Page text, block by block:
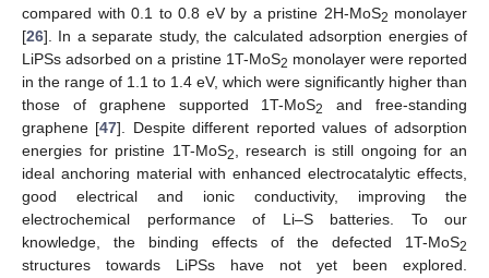
compared with 0.1 to 0.8 eV by a pristine 2H-MoS2 monolayer
[26]. In a separate study, the calculated adsorption energies of
LiPSs adsorbed on a pristine 1T-MoS2 monolayer were reported
in the range of 1.1 to 1.4 eV, which were significantly higher than
those of graphene supported 1T-MoS2
and free-standing
graphene [47]. Despite different reported values of adsorption
energies for pristine 1T-MoS2
, research is still ongoing for an
ideal anchoring material with enhanced electrocatalytic effects,
good electrical and ionic conductivity, improving the
electrochemical performance of Li–S batteries. To our
knowledge, the binding effects of the defected 1T-MoS2
structures towards LiPSs have not yet been explored.